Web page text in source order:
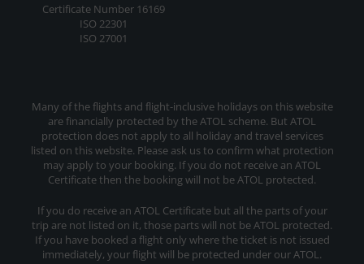
Certificate Number 16169
ISO 22301
ISO 27001
Many of the flights and flight-inclusive holidays on this website
are financially protected by the ATOL scheme. But ATOL
protection does not apply to all holiday and travel services
listed on this website. Please ask us to confirm what protection
may apply to your booking. If you do not receive an ATOL
Certificate then the booking will not be ATOL protected.
If you do receive an ATOL Certificate but all the parts of your
trip are not listed on it, those parts will not be ATOL protected.
If you have booked a flight only where the ticket is not issued
immediately, your flight will be protected under our ATOL.